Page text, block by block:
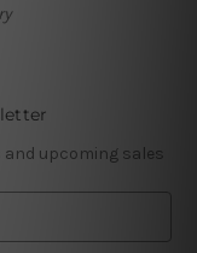
upcoming sales